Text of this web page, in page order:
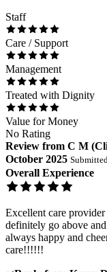
Staff
Care / Support
Management
Treated with Dignity
Value for Money
No Rating
Review from C M (
October 2025
Overall Experience
Excellent care
definitely go above
always happy and
care!!!!!!